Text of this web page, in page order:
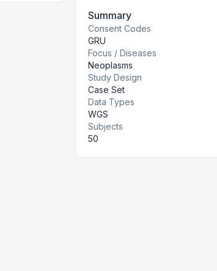
Summary
Consent Codes
GRU
Focus / Diseases
Neoplasms
Study Design
Case Set
Data Types
WGS
Subjects
50